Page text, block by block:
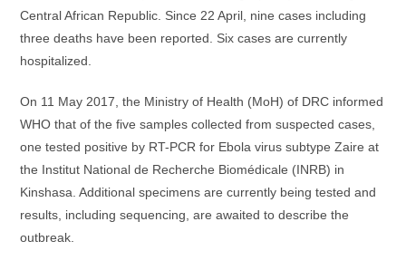
Central African Republic. Since 22 April, nine cases including
three deaths have been reported. Six cases are currently
hospitalized.
On 11 May 2017, the Ministry of Health (MoH) of DRC informed
WHO that of the five samples collected from suspected cases,
one tested positive by RT-PCR for Ebola virus subtype Zaire at
the Institut National de Recherche Biomédicale (INRB) in
Kinshasa. Additional specimens are currently being tested and
results, including sequencing, are awaited to describe the
outbreak.